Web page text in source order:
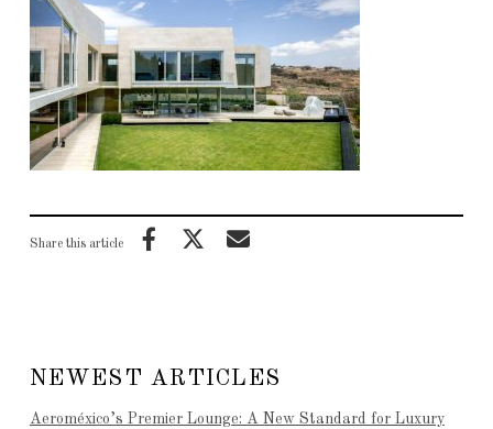
Share this article
NEWEST ARTICLES
Aeroméxico’s Premier Lounge: A New Standard for Luxury